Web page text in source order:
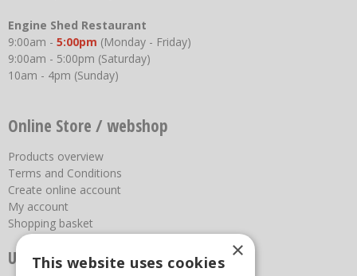
Engine Shed Restaurant
9:00am - 5:00pm (Monday - Friday)
9:00am - 5:00pm (Saturday)
10am - 4pm (Sunday)
Online Store / webshop
Products overview
Terms and Conditions
Create online account
My account
Shopping basket
Useful links ×
This website uses cookies